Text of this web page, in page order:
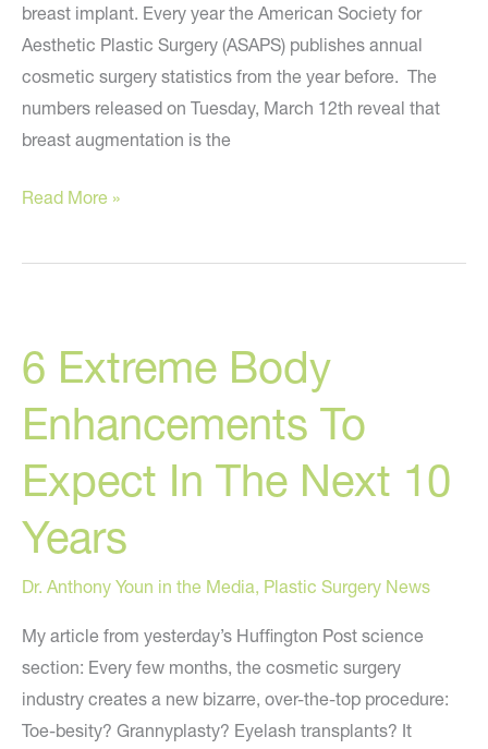
breast implant. Every year the American Society for
Aesthetic Plastic Surgery (ASAPS) publishes annual
cosmetic surgery statistics from the year before. The
numbers released on Tuesday, March 12th reveal that
breast augmentation is the
The
And
Breast
Enhancement
Read More »
6 Extreme Body
Enhancements To
Expect In The Next 10
Years
Dr. Anthony Youn in the Media, Plastic Surgery News
My article from yesterday’s Huffington Post science
section: Every few months, the cosmetic surgery
industry creates a new bizarre, over-the-top procedure:
Toe-besity? Grannyplasty? Eyelash transplants? It